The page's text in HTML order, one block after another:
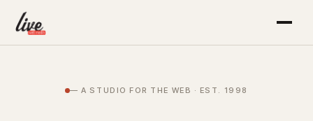
— A STUDIO FOR THE WEB · EST. 1998